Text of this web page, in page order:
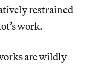
restrained
work.
are wildly